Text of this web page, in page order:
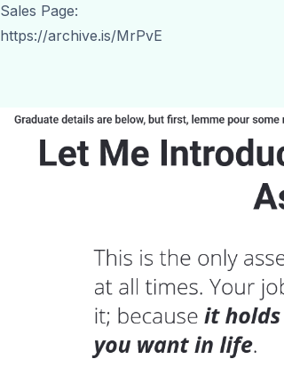
Sales Page:
https://archive.is/MrPvE